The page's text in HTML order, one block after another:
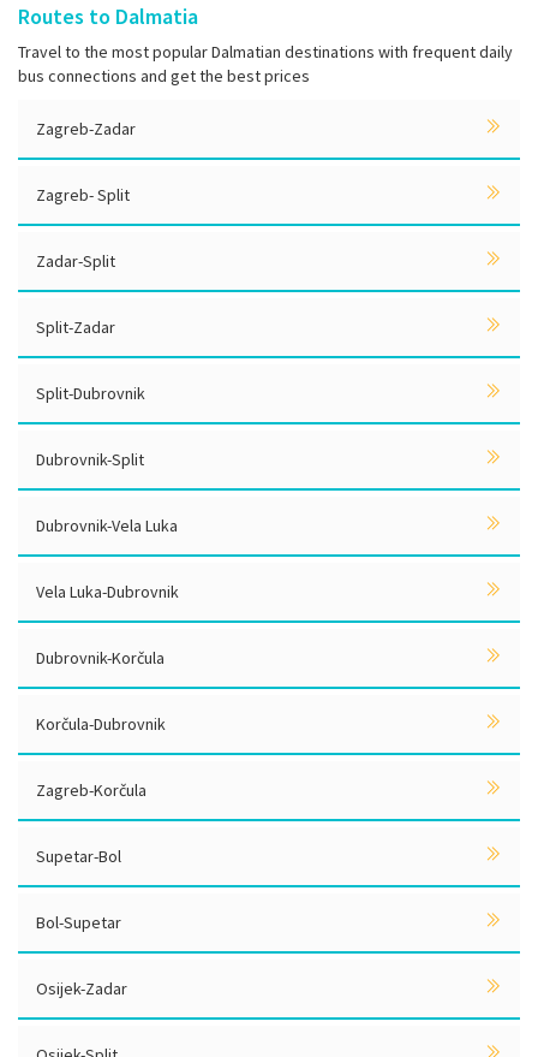
Routes to Dalmatia
Travel to the most popular Dalmatian destinations with frequent daily
bus connections and get the best prices
Zagreb-Zadar
Zagreb- Split
Zadar-Split
Split-Zadar
Split-Dubrovnik
Dubrovnik-Split
Dubrovnik-Vela Luka
Vela Luka-Dubrovnik
Dubrovnik-Korčula
Korčula-Dubrovnik
Zagreb-Korčula
Supetar-Bol
Bol-Supetar
Osijek-Zadar